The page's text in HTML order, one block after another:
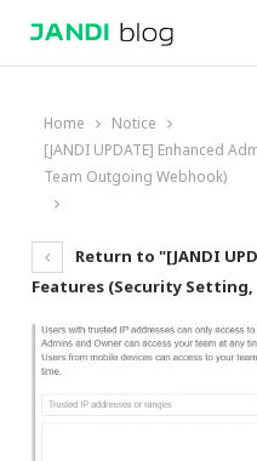
Home
Notice
[JANDI UPDATE] Enhanced
Team Outgoing Webhook)
Return to "[JANDI
Features (Security